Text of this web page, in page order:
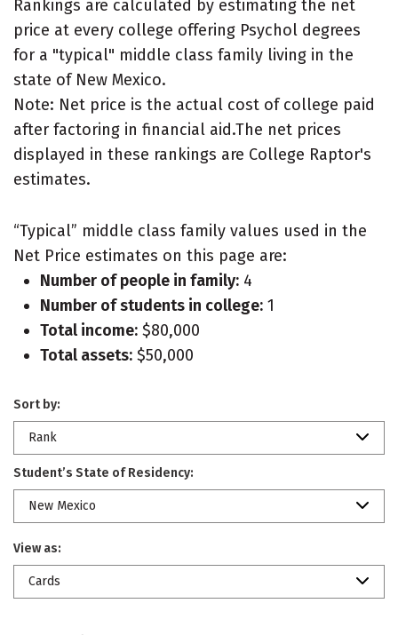
Rankings are calculated by estimating the net
price at every college offering Psychol degrees
for a "typical" middle class family living in the
state of New Mexico.
Note: Net price is the actual cost of college paid
after factoring in financial aid.The net prices
displayed in these rankings are College Raptor's
estimates.
“Typical” middle class family values used in the
Net Price estimates on this page are:
Number of people in family: 4
Number of students in college: 1
Total income: $80,000
Total assets: $50,000
Sort by:
Rank
Student’s State of Residency:
New Mexico
View as:
Cards